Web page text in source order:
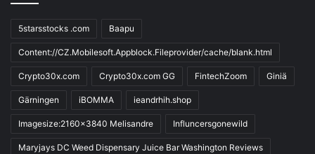
5starsstocks .com Baapu
Content://CZ.Mobilesoft.Appblock.Fileprovider/cache/blank.html
Crypto30x.com Crypto30x.com GG FintechZoom Giniä
Gärningen iBOMMA ieandrhih.shop
Imagesize:2160x3840 Melisandre Influncersgonewild
Maryjays DC Weed Dispensary Juice Bar Washington Reviews